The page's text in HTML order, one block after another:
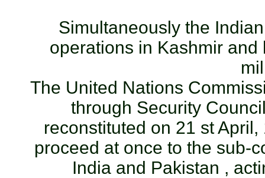
Simultaneously the
operations in Kashmir
The United Nations
through Security
reconstituted on 21 st
proceed at once to the sub-
India and Pakistan ,